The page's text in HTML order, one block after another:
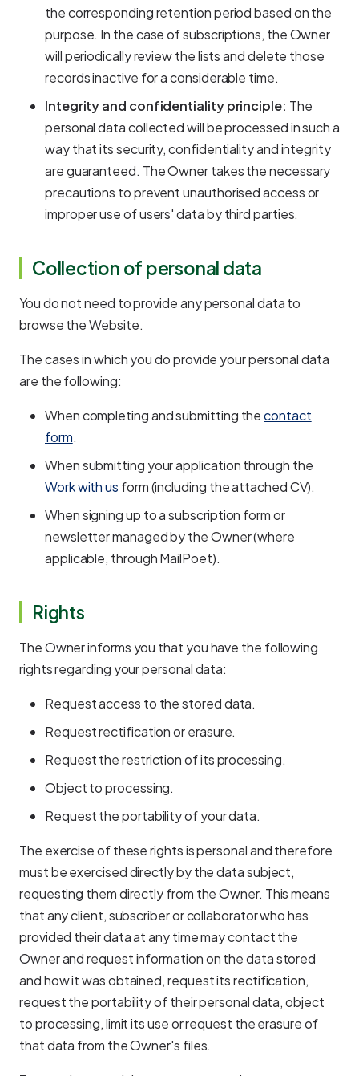
the corresponding retention period based on the
purpose. In the case of subscriptions, the Owner
will periodically review the lists and delete those
records inactive for a considerable time.
Integrity and confidentiality principle: The
personal data collected will be processed in such a
way that its security, confidentiality and integrity
are guaranteed. The Owner takes the necessary
precautions to prevent unauthorised access or
improper use of users' data by third parties.
Collection of personal data
You do not need to provide any personal data to
browse the Website.
The cases in which you do provide your personal data
are the following:
When completing and submitting thecontact
form.
When submitting your application through the
Work with us form (including the attached CV).
When signing up to a subscription form or
newsletter managed by the Owner (where
applicable, through MailPoet).
Rights
The Owner informs you that you have the following
rights regarding your personal data:
Request access to the stored data.
Request rectification or erasure.
Request the restriction of its processing.
Object to processing.
Request the portability of your data.
The exercise of these rights is personal and therefore
must be exercised directly by the data subject,
requesting them directly from the Owner. This means
that any client, subscriber or collaborator who has
provided their data at any time may contact the
Owner and request information on the data stored
and how it was obtained, request its rectification,
request the portability of their personal data, object
to processing, limit its use or request the erasure of
that data from the Owner's files.